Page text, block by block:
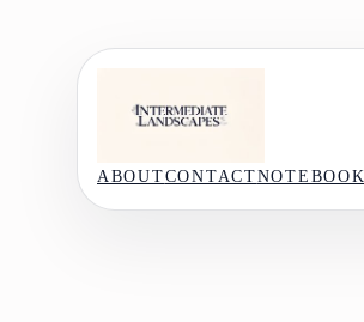
ABOUTCONTACTNOTEBOOK